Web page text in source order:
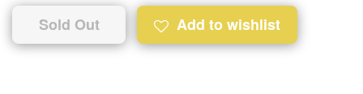
Sold Out Add to wishlist